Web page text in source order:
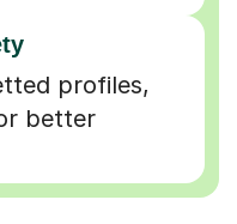
profiles,
better